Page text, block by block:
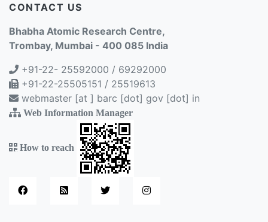
CONTACT US
Bhabha Atomic Research Centre,
Trombay, Mumbai - 400 085 India
+91-22- 25592000 / 69292000
+91-22-25505151 / 25519613
webmaster [at ] barc [dot] gov [dot] in
Web Information Manager
How to reach